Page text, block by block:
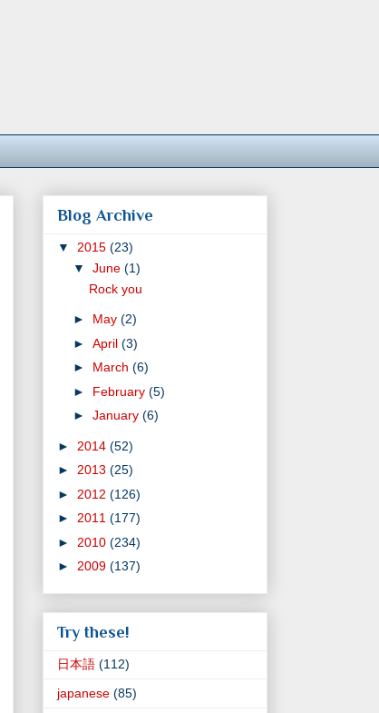
Blog Archive
▼ 2015 (23)
▼ June (1)
Rock you
► May (2)
► April (3)
► March (6)
► February (5)
► January (6)
► 2014 (52)
► 2013 (25)
► 2012 (126)
► 2011 (177)
► 2010 (234)
► 2009 (137)
Try these!
日本語 (112)
japanese (85)